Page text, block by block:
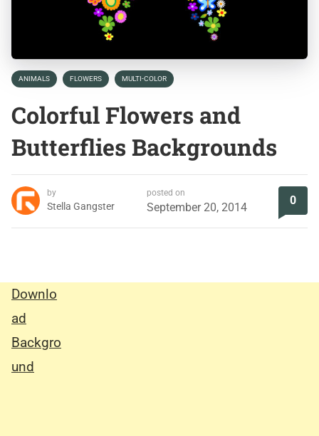
ANIMALS FLOWERS MULTI-COLOR
Colorful Flowers and
Butterflies Backgrounds
by
Stella Gangster
posted on
September 20, 2014
0
Downlo
ad
Backgro
und